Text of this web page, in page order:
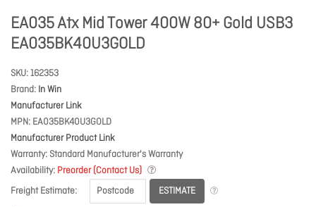
EA035 Atx Mid Tower 400W 80+ Gold USB3
EA035BK40U3GOLD
SKU 162353
Brand In Win
Manufacturer Link
MPN EA035BK40U3GOLD
Manufacturer Product Link
Warranty Standard Manufacturer's Warranty
Availability Preorder (Contact Us)
Freight Estimate
ESTIMATE